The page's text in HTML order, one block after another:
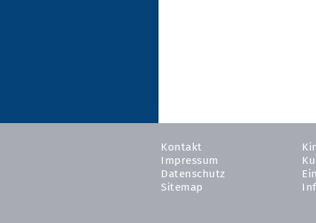
Kontakt
Impressum
Datenschutz
Sitemap